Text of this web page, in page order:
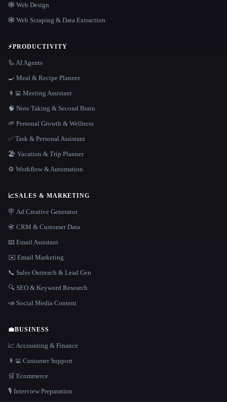
🕸 Web Design
🕸️ Web Scraping & Data Extraction
⚡PRODUCTIVITY
🦾 AI Agents
🍳 Meal & Recipe Planner
👨‍💻 Meeting Assistant
🧠 Note Taking & Second Brain
🌱 Personal Growth & Wellness
✅ Task & Personal Assistant
🏖 Vacation & Trip Planner
⚙️ Workflow & Automation
📈SALES & MARKETING
🪧 Ad Creative Generator
📇 CRM & Customer Data
📧 Email Assistant
✉️ Email Marketing
📞 Sales Outreach & Lead Gen
🔍 SEO & Keyword Research
📣 Social Media Content
💼BUSINESS
📈 Accounting & Finance
👨‍💻 Customer Support
🛒 Ecommerce
🎙️ Interview Preparation